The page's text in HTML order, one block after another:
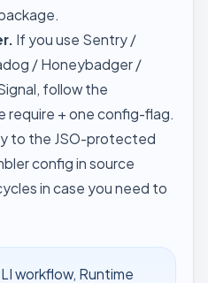
If you use Sentry /
/ Honeybadger /
follow the
require + one config-flag.
to the JSO-protected
config in source
in case you need to
workflow, Runtime